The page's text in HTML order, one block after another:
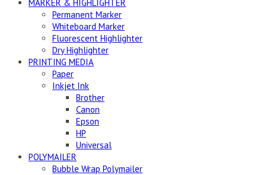
MARKER & HIGHLIGHTER
Permanent Marker
Whiteboard Marker
Fluorescent Highlighter
Dry Highlighter
PRINTING MEDIA
Paper
Inkjet Ink
Brother
Canon
Epson
HP
Universal
POLYMAILER
Bubble Wrap Polymailer